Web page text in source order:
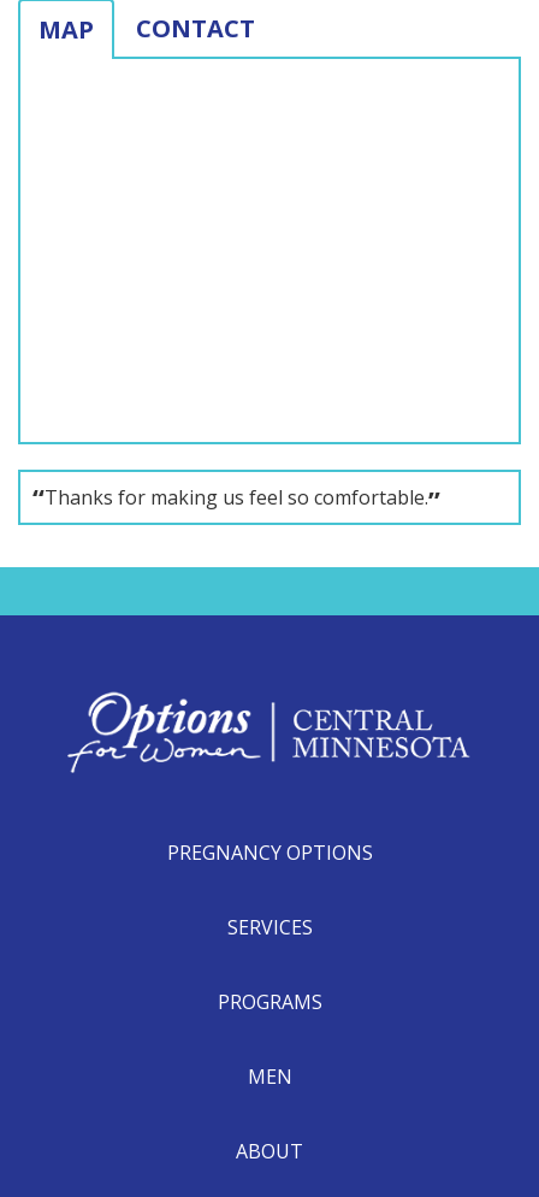
MAP CONTACT
Thanks for making us feel so comfortable.
PREGNANCY OPTIONS
SERVICES
PROGRAMS
MEN
ABOUT